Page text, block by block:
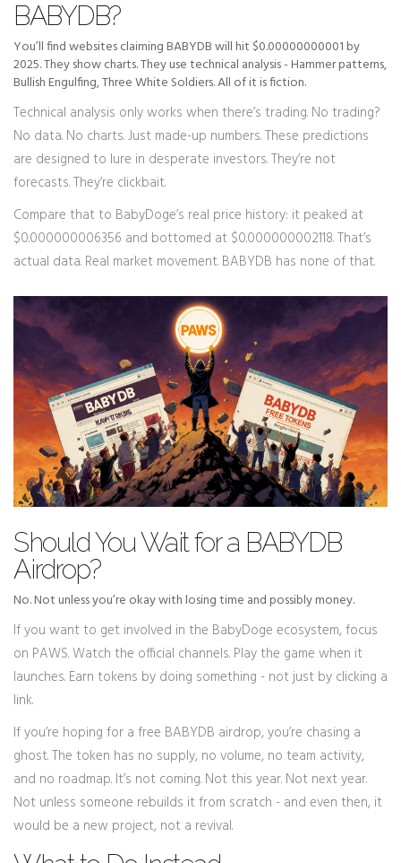
BABYDB?
You’ll find websites claiming BABYDB will hit $0.00000000001 by
2025. They show charts. They use technical analysis - Hammer patterns,
Bullish Engulfing, Three White Soldiers. All of it is fiction.
Technical analysis only works when there’s trading. No trading?
No data. No charts. Just made-up numbers. These predictions
are designed to lure in desperate investors. They’re not
forecasts. They’re clickbait.
Compare that to BabyDoge’s real price history: it peaked at
$0.000000006356 and bottomed at $0.000000002118. That’s
actual data. Real market movement. BABYDB has none of that.
Should You Wait for a BABYDB
Airdrop?
No. Not unless you’re okay with losing time and possibly money.
If you want to get involved in the BabyDoge ecosystem, focus
on PAWS. Watch the official channels. Play the game when it
launches. Earn tokens by doing something - not just by clicking a
link.
If you’re hoping for a free BABYDB airdrop, you’re chasing a
ghost. The token has no supply, no volume, no team activity,
and no roadmap. It’s not coming. Not this year. Not next year.
Not unless someone rebuilds it from scratch - and even then, it
would be a new project, not a revival.